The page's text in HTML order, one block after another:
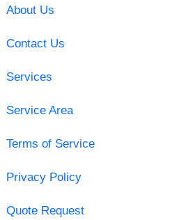
About Us
Contact Us
Services
Service Area
Terms of Service
Privacy Policy
Quote Request